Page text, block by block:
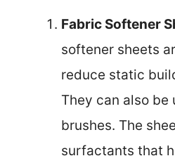
Fabric Softener
softener sheets
reduce static
They can also be
brushes. The
surfactants that